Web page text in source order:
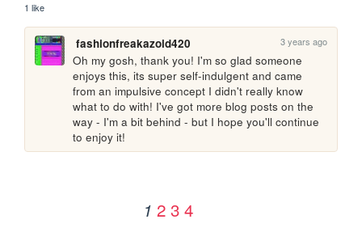
1 like
fashionfreakazoid420 3 years ago
Oh my gosh, thank you! I'm so glad someone
enjoys this, its super self-indulgent and came
from an impulsive concept I didn't really know
what to do with! I've got more blog posts on the
way - I'm a bit behind - but I hope you'll continue
to enjoy it!
1 2 3 4